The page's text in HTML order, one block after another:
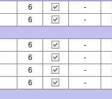
6 -
6 -
6 -
6 -
6 -
6 -